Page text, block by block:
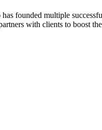
founded multiple
with clients to boost